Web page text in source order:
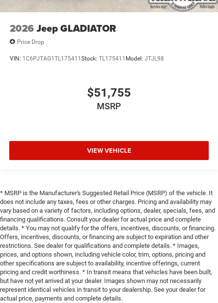
2026 Jeep GLADIATOR
Price Drop
VIN: 1C6PJTAG1TL175411 Stock: TL175411 Model: JTJL98
$51,755
MSRP
VIEW VEHICLE
* MSRP is the Manufacturer's Suggested Retail Price (MSRP) of the vehicle. It
does not include any taxes, fees or other charges. Pricing and availability may
vary based on a variety of factors, including options, dealer, specials, fees, and
financing qualifications. Consult your dealer for actual price and complete
details. * You may not qualify for the offers, incentives, discounts, or financing.
Offers, incentives, discounts, or financing are subject to expiration and other
restrictions. See dealer for qualifications and complete details. * Images,
prices, and options shown, including vehicle color, trim, options, pricing and
other specifications are subject to availability, incentive offerings, current
pricing and credit worthiness. * In transit means that vehicles have been built,
but have not yet arrived at your dealer. Images shown may not necessarily
represent identical vehicles in transit to your dealership. See your dealer for
actual price, payments and complete details.